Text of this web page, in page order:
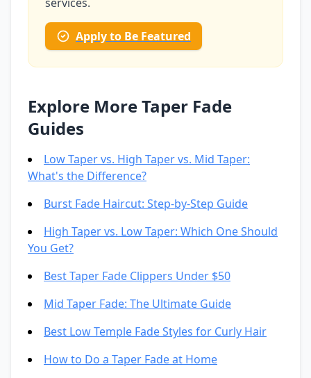
Apply to Be Featured
Explore More Taper Fade
Guides
Low Taper vs. High Taper vs. Mid Taper:
What's the Difference?
Burst Fade Haircut: Step-by-Step Guide
High Taper vs. Low Taper: Which One Should
You Get?
Best Taper Fade Clippers Under $50
Mid Taper Fade: The Ultimate Guide
Best Low Temple Fade Styles for Curly Hair
How to Do a Taper Fade at Home